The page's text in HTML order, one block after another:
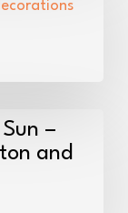
–
and